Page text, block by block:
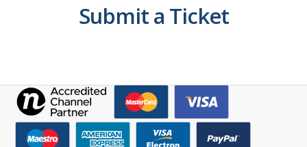
Submit a Ticket